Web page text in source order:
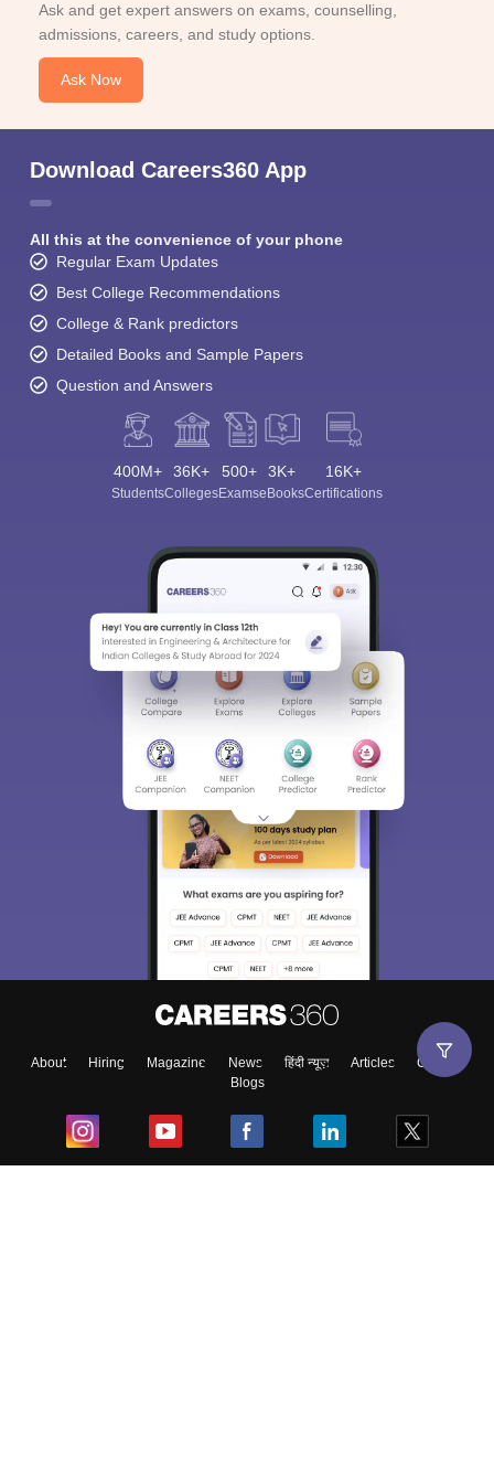
Ask and get expert answers on exams, counselling,
admissions, careers, and study options.
Ask Now
Download Careers360 App
All this at the convenience of your phone
Regular Exam Updates
Best College Recommendations
College & Rank predictors
Detailed Books and Sample Papers
Question and Answers
400M+
Students
36K+
Colleges
500+
Exams
3K+
eBooks
16K+
Certifications
About Hiring Magazine News हिंदी न्यूज़ Articles
Contact
Blogs